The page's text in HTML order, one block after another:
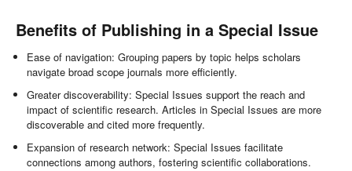
Benefits of Publishing in a Special Issue
Ease of navigation: Grouping papers by topic helps scholars
navigate broad scope journals more efficiently.
Greater discoverability: Special Issues support the reach and
impact of scientific research. Articles in Special Issues are more
discoverable and cited more frequently.
Expansion of research network: Special Issues facilitate
connections among authors, fostering scientific collaborations.